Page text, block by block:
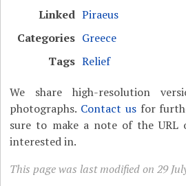
Linked Piraeus
Categories Greece
Tags Relief
We share high-resolution
photographs. Contact usfor
sure to make a note of the URL
interested in.
This page was last modified on 29